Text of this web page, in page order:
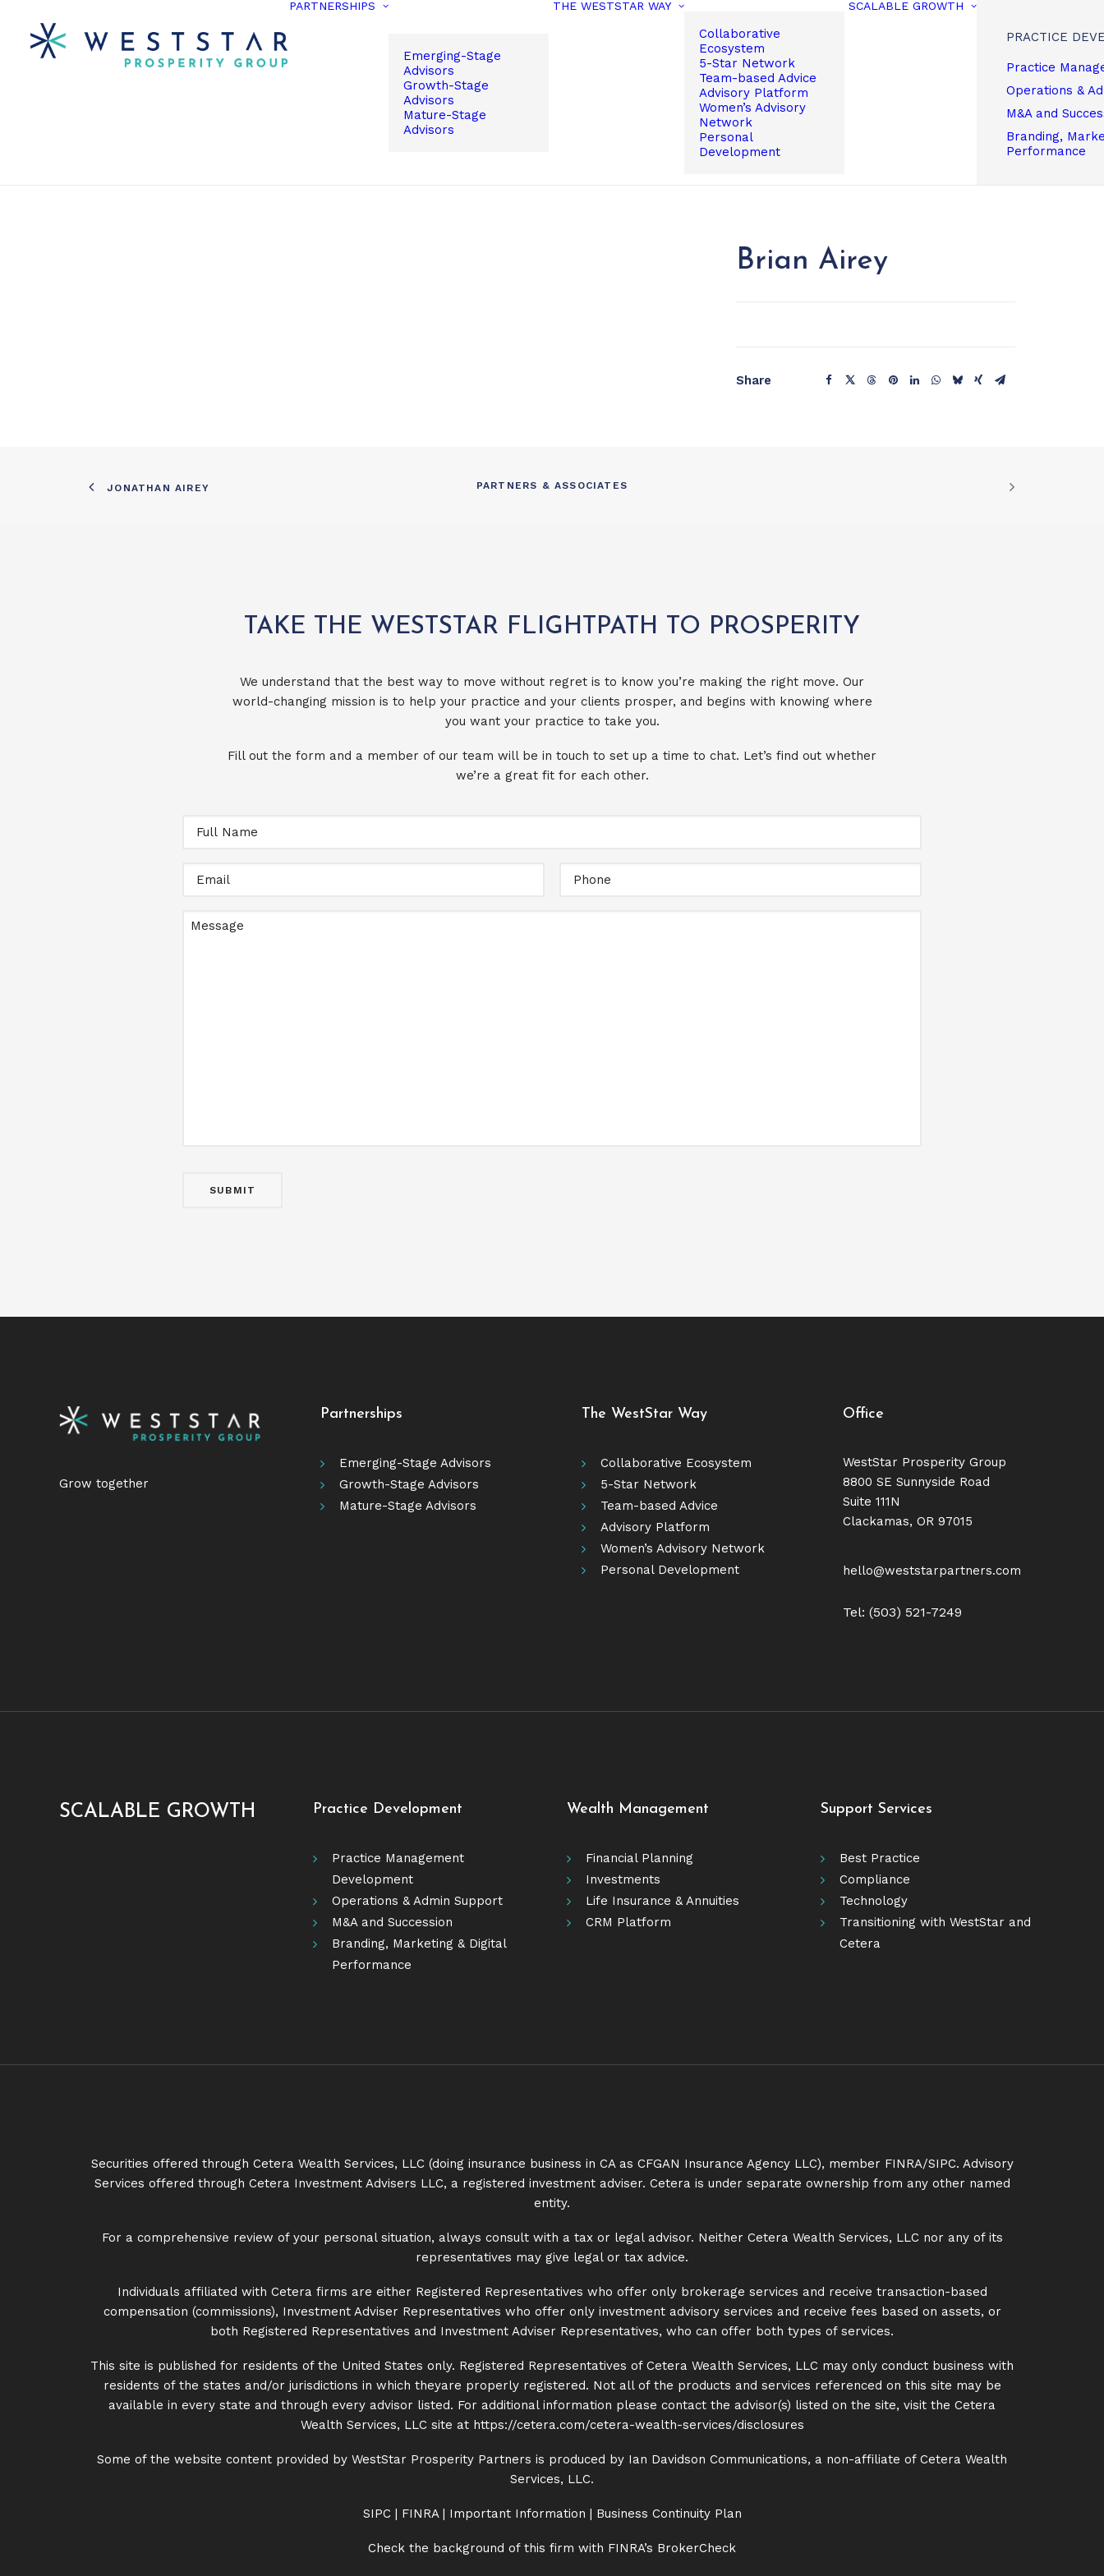
PARTNERSHIPS
Emerging-Stage
Advisors
Growth-Stage
Advisors
Mature-Stage
Advisors
THE WESTSTAR WAY
Collaborative
Ecosystem
5-Star Network
Team-based Advice
Advisory Platform
Women’s Advisory
Network
Personal
Development
SCALABLE GROWTH
PRACTICE
Practice
Operations &
M&A and
Branding,
Performance
Brian Airey
Share
JONATHAN AIREY PARTNERS & ASSOCIATES
TAKE THE WESTSTAR FLIGHTPATH TO PROSPERITY
We understand that the best way to move without regret is to know you’re making the right move. Our
world-changing mission is to help your practice and your clients prosper, and begins with knowing where
you want your practice to take you.
Fill out the form and a member of our team will be in touch to set up a time to chat. Let’s find out whether
we’re a great fit for each other.
Grow together
Partnerships
Emerging-Stage Advisors
Growth-Stage Advisors
Mature-Stage Advisors
The WestStar Way
Collaborative Ecosystem
5-Star Network
Team-based Advice
Advisory Platform
Women’s Advisory Network
Personal Development
Office
WestStar Prosperity Group
8800 SE Sunnyside Road
Suite 111N
Clackamas, OR 97015
hello@weststarpartners.com
Tel: (503) 521-7249
SCALABLE GROWTH Practice Development
Practice Management
Development
Operations & Admin Support
M&A and Succession
Branding, Marketing & Digital
Performance
Wealth Management
Financial Planning
Investments
Life Insurance & Annuities
CRM Platform
Support Services
Best Practice
Compliance
Technology
Transitioning with WestStar and
Cetera
Securities offered through Cetera Wealth Services, LLC (doing insurance business in CA as CFGAN Insurance Agency LLC), member FINRA/SIPC. Advisory
Services offered through Cetera Investment Advisers LLC, a registered investment adviser. Cetera is under separate ownership from any other named
entity.
For a comprehensive review of your personal situation, always consult with a tax or legal advisor. Neither Cetera Wealth Services, LLC nor any of its
representatives may give legal or tax advice.
Individuals affiliated with Cetera firms are either Registered Representatives who offer only brokerage services and receive transaction-based
compensation (commissions), Investment Adviser Representatives who offer only investment advisory services and receive fees based on assets, or
both Registered Representatives and Investment Adviser Representatives, who can offer both types of services.
This site is published for residents of the United States only. Registered Representatives of Cetera Wealth Services, LLC may only conduct business with
residents of the states and/or jurisdictions in which theyare properly registered. Not all of the products and services referenced on this site may be
available in every state and through every advisor listed. For additional information please contact the advisor(s) listed on the site, visit the Cetera
Wealth Services, LLC site at https://cetera.com/cetera-wealth-services/disclosures
Some of the website content provided by WestStar Prosperity Partners is produced by Ian Davidson Communications, a non-affiliate of Cetera Wealth
Services, LLC.
SIPC| FINRA| Important Information | Business Continuity Plan
Check the background of this firm with FINRA’s BrokerCheck